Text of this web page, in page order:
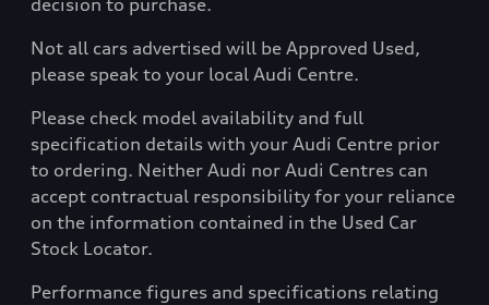
Not all cars advertised will be Approved Used,
please speak to your local Audi Centre.
Please check model availability and full
specification details with your Audi Centre prior
to ordering. Neither Audi nor Audi Centres can
accept contractual responsibility for your reliance
on the information contained in the Used Car
Stock Locator.
Performance figures and specifications relating